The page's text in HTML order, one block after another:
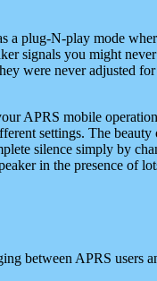
a plug-N-play mode
signals you might
were never adjusted
APRS mobile
settings. The
silence simply by
in the presence of
between APRS users